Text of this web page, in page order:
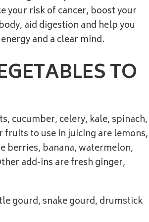
your risk of cancer, boost your
aid digestion and help you
and a clear mind.
TO
cucumber, celery, kale, spinach,
to use in juicing are lemons,
berries, banana, watermelon,
add-ins are fresh ginger,
gourd, snake gourd, drumstick